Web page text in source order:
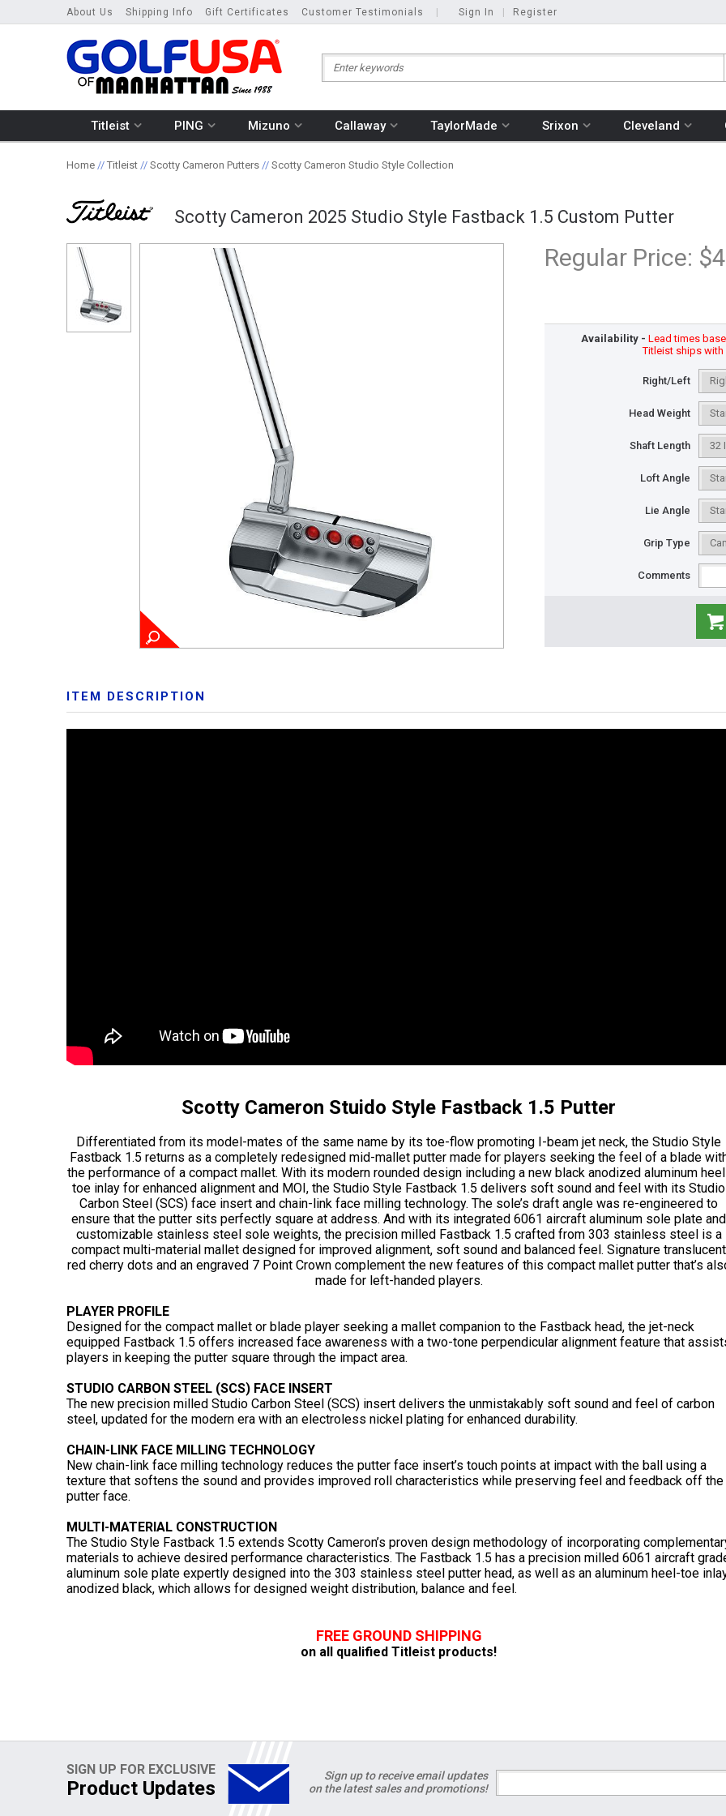
About Us Shipping Info Gift Certificates Customer Testimonials Sign In Register
Titleist PING Mizuno Callaway TaylorMade Srixon Cleveland
Home // Titleist // Scotty Cameron Putters // Scotty Cameron Studio Style Collection
Scotty Cameron 2025 Studio Style Fastback 1.5 Custom Putter
Regular Price:
Availability - Lead times
Titleist ships with
Right/Left
Head Weight
Shaft Length
Loft Angle
Lie Angle
Grip Type
Comments
ITEM DESCRIPTION
Scotty Cameron Stuido Style Fastback 1.5 Putter
Differentiated from its model-mates of the same name by its toe-flow promoting I-beam jet neck, the Studio Style
Fastback 1.5 returns as a completely redesigned mid-mallet putter made for players seeking the feel of a blade
the performance of a compact mallet. With its modern rounded design including a new black anodized aluminum
toe inlay for enhanced alignment and MOI, the Studio Style Fastback 1.5 delivers soft sound and feel with its Studio
Carbon Steel (SCS) face insert and chain-link face milling technology. The sole’s draft angle was re-engineered to
ensure that the putter sits perfectly square at address. And with its integrated 6061 aircraft aluminum sole plate and
customizable stainless steel sole weights, the precision milled Fastback 1.5 crafted from 303 stainless steel is a
compact multi-material mallet designed for improved alignment, soft sound and balanced feel. Signature translucent
red cherry dots and an engraved 7 Point Crown complement the new features of this compact mallet putter that’s
made for left-handed players.
PLAYER PROFILE
Designed for the compact mallet or blade player seeking a mallet companion to the Fastback head, the jet-neck
equipped Fastback 1.5 offers increased face awareness with a two-tone perpendicular alignment feature that
players in keeping the putter square through the impact area.
STUDIO CARBON STEEL (SCS) FACE INSERT
The new precision milled Studio Carbon Steel (SCS) insert delivers the unmistakably soft sound and feel of carbon
steel, updated for the modern era with an electroless nickel plating for enhanced durability.
CHAIN-LINK FACE MILLING TECHNOLOGY
New chain-link face milling technology reduces the putter face insert’s touch points at impact with the ball using a
texture that softens the sound and provides improved roll characteristics while preserving feel and feedback off the
putter face.
MULTI-MATERIAL CONSTRUCTION
The Studio Style Fastback 1.5 extends Scotty Cameron’s proven design methodology of incorporating
materials to achieve desired performance characteristics. The Fastback 1.5 has a precision milled 6061 aircraft
aluminum sole plate expertly designed into the 303 stainless steel putter head, as well as an aluminum heel-toe
anodized black, which allows for designed weight distribution, balance and feel.
FREE GROUND SHIPPING
on all qualified Titleist products!
SIGN UP FOR EXCLUSIVE
Product Updates
Sign up to receive email updates
on the latest sales and promotions!